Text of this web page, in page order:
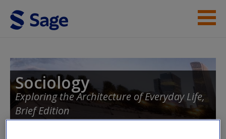
Skip to main content
Help
Access
Sociology
Exploring the Architecture of Everyday Life,
Brief Edition